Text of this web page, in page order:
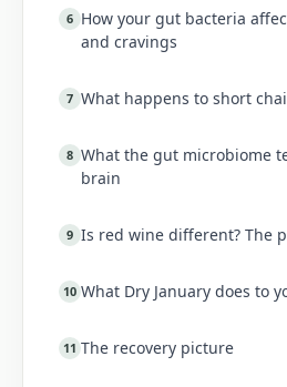
6 How your gut bacteria
and cravings
7 What happens to short
8 What the gut microbiome
brain
9 Is red wine different? The
10 What Dry January does to
11 The recovery picture